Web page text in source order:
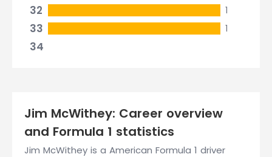
32
1
33 1
34
Jim McWithey: Career overview
and Formula 1 statistics
Jim McWithey is a American Formula 1 driver